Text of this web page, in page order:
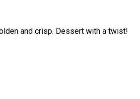
and crisp. Dessert with a twist!